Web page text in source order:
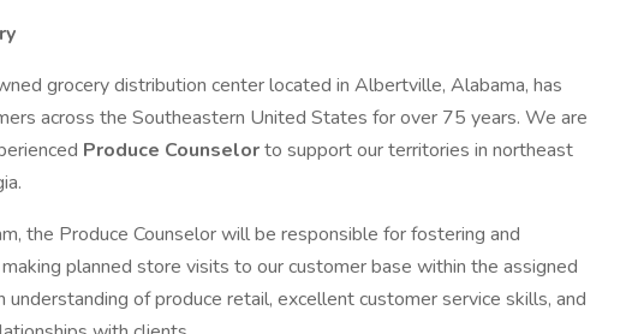
grocery distribution center located in Albertville, Alabama, has
across the Southeastern United States for over 75 years. We are
Produce Counselorto support our territories in northeast
the Produce Counselor will be responsible for fostering and
planned store visits to our customer base within the assigned
understanding of produce retail, excellent customer service skills, and